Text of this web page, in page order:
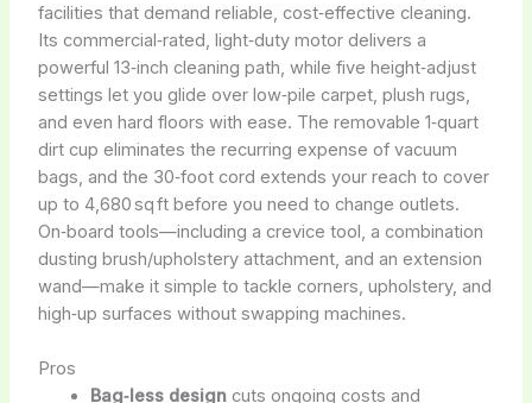
facilities that demand reliable, cost‑effective cleaning.
Its commercial‑rated, light‑duty motor delivers a
powerful 13‑inch cleaning path, while five height‑adjust
settings let you glide over low‑pile carpet, plush rugs,
and even hard floors with ease. The removable 1‑quart
dirt cup eliminates the recurring expense of vacuum
bags, and the 30‑foot cord extends your reach to cover
up to 4,680 sq ft before you need to change outlets.
On‑board tools—including a crevice tool, a combination
dusting brush/upholstery attachment, and an extension
wand—make it simple to tackle corners, upholstery, and
high‑up surfaces without swapping machines.
Pros
Bag‑less designcuts ongoing costs and